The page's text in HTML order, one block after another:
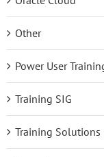
Other
Power User
Training SIG
Training Solutions